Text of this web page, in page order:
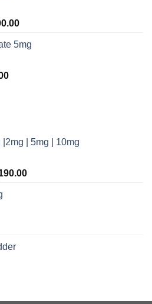
Price
$150.00
5mg
Price
| 5mg | 10mg
Price